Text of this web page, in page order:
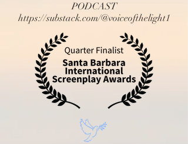
PODCAST
https://substack.com/@voiceofthelight1